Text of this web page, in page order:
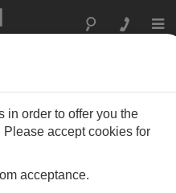
in order to offer you the
accept cookies for
acceptance.